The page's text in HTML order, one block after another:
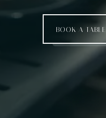
BOOK A TABLE